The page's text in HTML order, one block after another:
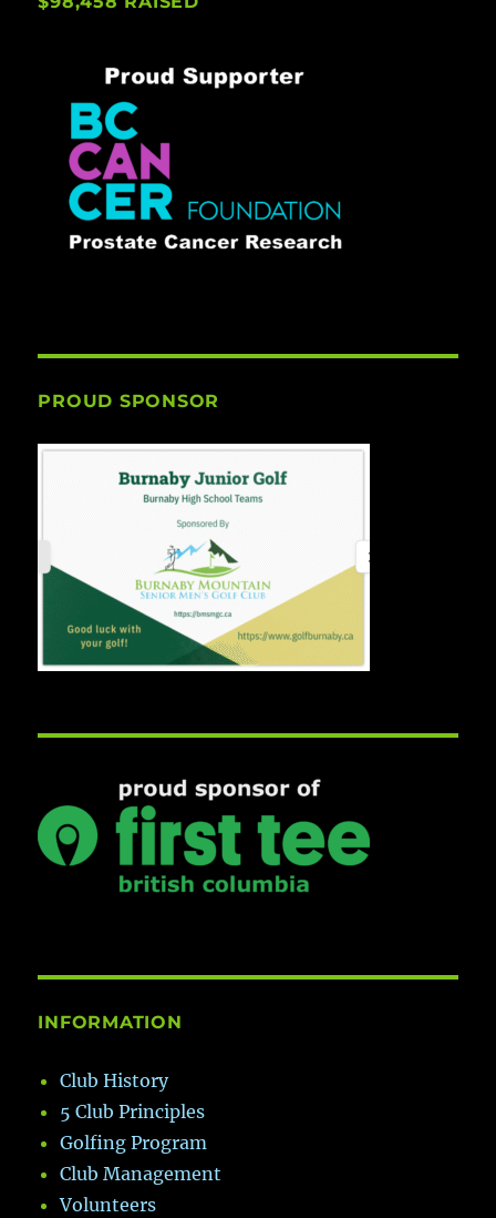
PROUD SPONSOR
INFORMATION
Club History
5 Club Principles
Golfing Program
Club Management
Volunteers